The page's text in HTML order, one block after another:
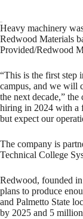
Heavy machinery
Redwood Materials
Provided/Redwood
“This is the first step
campus, and we will
the next decade,”
hiring in 2024 with a
but expect our
The company is
Technical College
Redwood, founded
plans to produce
and Palmetto State
by 2025 and 5